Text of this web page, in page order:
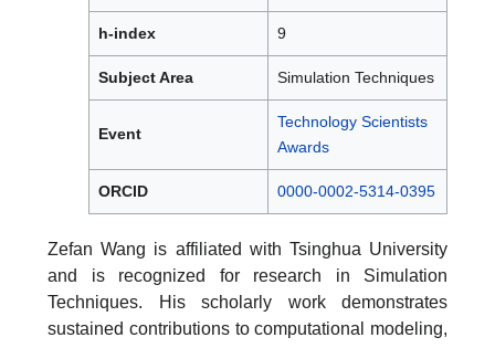
h-index 9
Subject Area Simulation Techniques
Event
Technology Scientists
Awards
ORCID 0000-0002-5314-0395
Zefan Wang is affiliated with Tsinghua University
and is recognized for research in Simulation
Techniques. His scholarly work demonstrates
sustained contributions to computational modeling,